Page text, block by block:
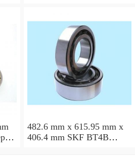
482.6 mm x 615.95 mm x
406.4 mm SKF BT4B